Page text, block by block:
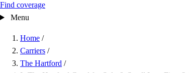
Find coverage
Menu
Home /
Carriers /
The Hartford /